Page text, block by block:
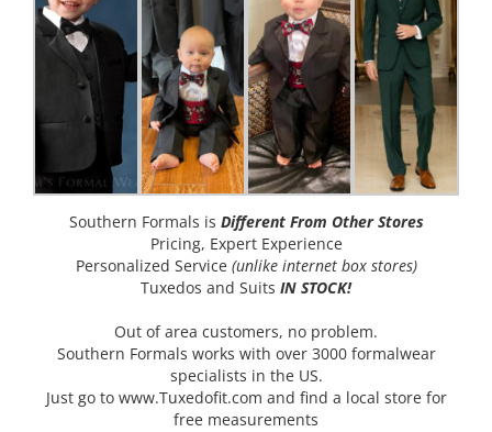
Southern Formals is Different From Other Stores
Pricing, Expert Experience
Personalized Service (unlike internet box stores)
Tuxedos and Suits IN STOCK!
Out of area customers, no problem.
Southern Formals works with over 3000 formalwear
specialists in the US.
Just go to www.Tuxedofit.com and find a local store for
free measurements